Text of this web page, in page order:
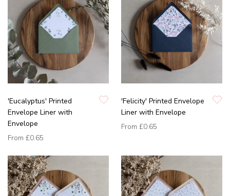
'Eucalyptus' Printed
Envelope Liner with
Envelope
From £0.65
'Felicity' Printed Envelope
Liner with Envelope
From £0.65